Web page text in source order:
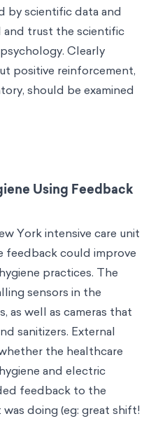
by scientific data and
and trust the scientific
Clearly
positive reinforcement,
should be examined
Using Feedback
York intensive care unit
feedback could improve
practices. The
sensors in the
as well as cameras that
sanitizers. External
the healthcare
and electric
feedback to the
doing (eg: great shift!